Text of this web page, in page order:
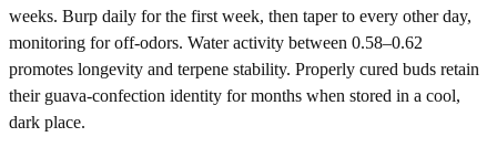
weeks. Burp daily for the first week, then taper to every other day,
monitoring for off-odors. Water activity between 0.58–0.62
promotes longevity and terpene stability. Properly cured buds retain
their guava-confection identity for months when stored in a cool,
dark place.